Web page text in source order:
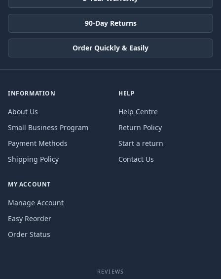
90-Day Returns
Order Quickly & Easily
INFORMATION
About Us
Small Business Program
Payment Methods
Shipping Policy
HELP
Help Centre
Return Policy
Start a return
Contact Us
MY ACCOUNT
Manage Account
Easy Reorder
Order Status
REVIEWS